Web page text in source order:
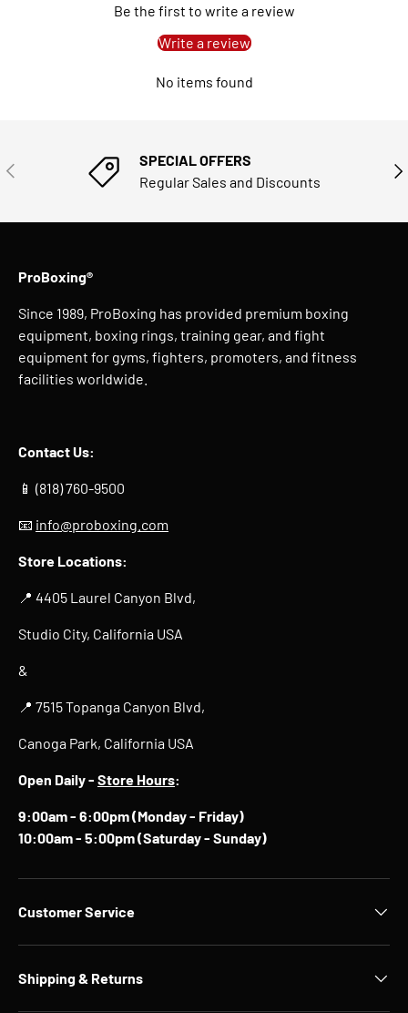
Be the first to write a review
Write a review
No items found
PREVIOUS
SPECIAL OFFERS
Regular Sales and Discounts
ProBoxing®
Since 1989, ProBoxing has provided premium boxing
equipment, boxing rings, training gear, and fight
equipment for gyms, fighters, promoters, and fitness
facilities worldwide.
Contact Us:
📱 (818) 760-9500
📧 info@proboxing.com
Store Locations:
📍 4405 Laurel Canyon Blvd,
Studio City, California USA
&
📍 7515 Topanga Canyon Blvd,
Canoga Park, California USA
Open Daily - Store Hours:
9:00am - 6:00pm (Monday - Friday)
10:00am - 5:00pm (Saturday - Sunday)
Customer Service
Shipping & Returns